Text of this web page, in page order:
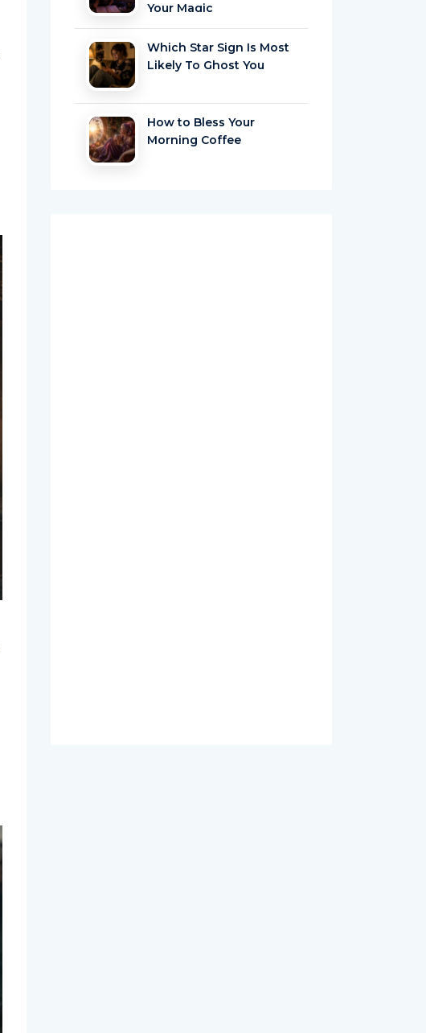
Your Magic
Which Star Sign Is Most
Likely To Ghost You
How to Bless Your
Morning Coffee